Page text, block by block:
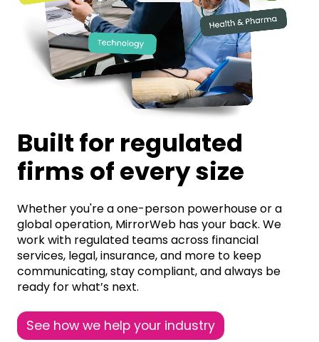
Built for regulated
firms of every size
Whether you're a one-person powerhouse or a
global operation, MirrorWeb has your back. We
work with regulated teams across financial
services, legal, insurance, and more to keep
communicating, stay compliant, and always be
ready for what’s next.
See how we help your industry